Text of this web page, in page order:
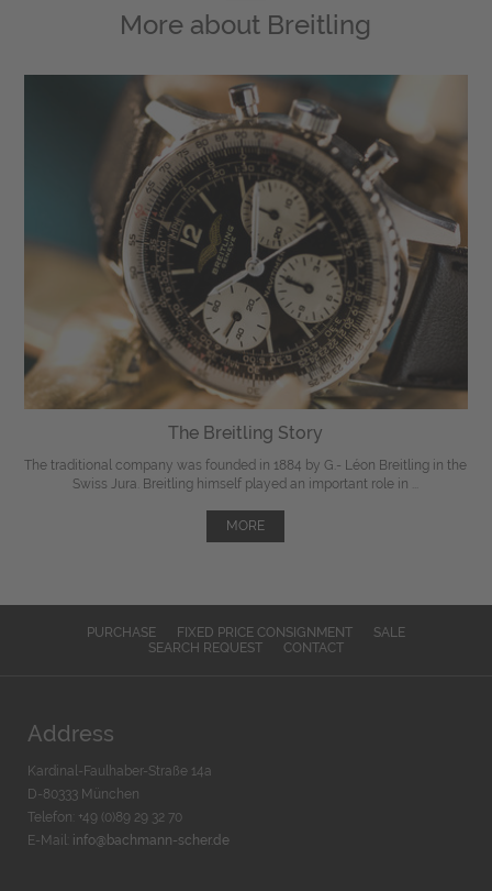
More about Breitling
The Breitling Story
The traditional company was founded in 1884 by G.- Léon Breitling in the
Swiss Jura. Breitling himself played an important role in ...
MORE
PURCHASE FIXED PRICE CONSIGNMENT
SALE
SEARCH REQUEST
CONTACT
Address
Kardinal-Faulhaber-Straße 14a
D-80333 München
Telefon: +49 (0)89 29 32 70
E-Mail: info@bachmann-scher.de